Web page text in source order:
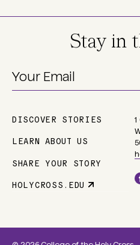
Stay in
Main
navigation
DISCOVER STORIES
LEARN ABOUT US
SHARE YOUR STORY
Parent
HOLYCROSS.EDU